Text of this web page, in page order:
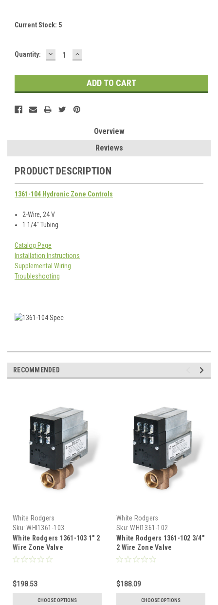
Current Stock: 5
Quantity: DECREASE
QUANTITY:
INCREASE
QUANTITY:
Overview
Reviews
PRODUCT DESCRIPTION
1361-104 Hydronic Zone Controls
2-Wire, 24 V
1 1/4" Tubing
Catalog Page
Installation Instructions
Supplemental Wiring
Troubleshooting
RECOMMENDED
White Rodgers
Sku: WHI1361-103
White Rodgers 1361-103 1" 2
Wire Zone Valve
$198.53
CHOOSE OPTIONS
White Rodgers
Sku: WHI1361-102
White Rodgers 1361-102 3/4"
2 Wire Zone Valve
$188.09
CHOOSE OPTIONS